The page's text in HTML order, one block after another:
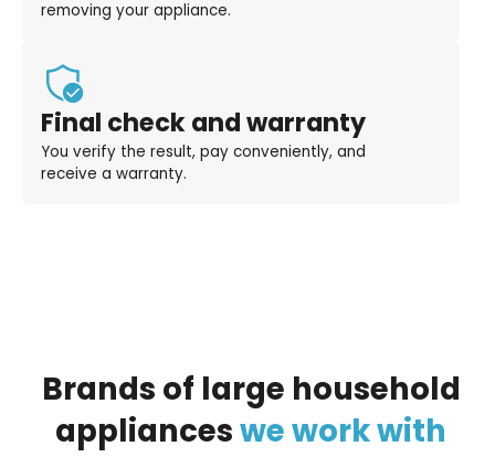
removing your appliance.
Final check and warranty
You verify the result, pay conveniently, and
receive a warranty.
Brands of large household
appliancesweworkwith